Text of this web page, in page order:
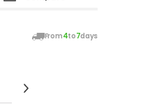
From4to7days